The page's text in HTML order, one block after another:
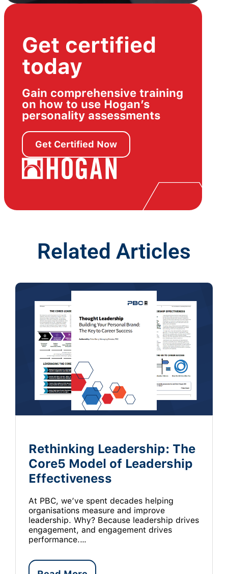
Get certified
today
Gain comprehensive training
on how to use Hogan’s
personality assessments
Get Certified Now
Related Articles
Rethinking Leadership: The
Core5 Model of Leadership
Effectiveness
At PBC, we’ve spent decades helping
organisations measure and improve
leadership. Why? Because leadership drives
engagement, and engagement drives
performance.…